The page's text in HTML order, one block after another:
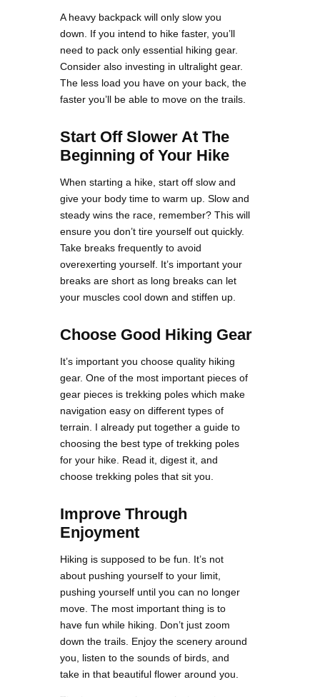
A heavy backpack will only slow you
down. If you intend to hike faster, you’ll
need to pack only essential hiking gear.
Consider also investing in ultralight gear.
The less load you have on your back, the
faster you’ll be able to move on the trails.
Start Off Slower At The
Beginning of Your Hike
When starting a hike, start off slow and
give your body time to warm up. Slow and
steady wins the race, remember? This will
ensure you don’t tire yourself out quickly.
Take breaks frequently to avoid
overexerting yourself. It’s important your
breaks are short as long breaks can let
your muscles cool down and stiffen up.
Choose Good Hiking Gear
It’s important you choose quality hiking
gear. One of the most important pieces of
gear pieces is trekking poles which make
navigation easy on different types of
terrain. I already put together a guide to
choosing the best type of trekking poles
for your hike. Read it, digest it, and
choose trekking poles that sit you.
Improve Through
Enjoyment
Hiking is supposed to be fun. It’s not
about pushing yourself to your limit,
pushing yourself until you can no longer
move. The most important thing is to
have fun while hiking. Don’t just zoom
down the trails. Enjoy the scenery around
you, listen to the sounds of birds, and
take in that beautiful flower around you.